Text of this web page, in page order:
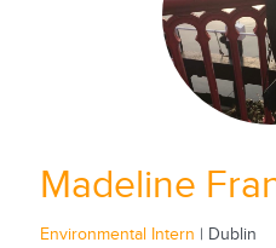
Madeline
Environmental Intern | Dublin